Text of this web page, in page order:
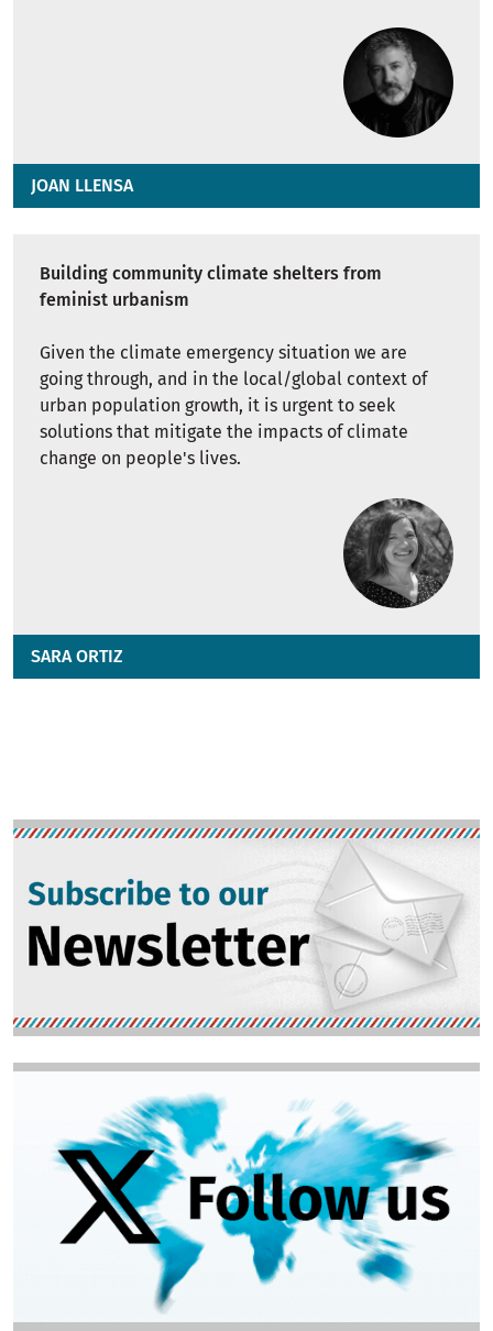
JOAN LLENSA
Building community climate shelters from
feminist urbanism
Given the climate emergency situation we are
going through, and in the local/global context of
urban population growth, it is urgent to seek
solutions that mitigate the impacts of climate
change on people's lives.
SARA ORTIZ
Image